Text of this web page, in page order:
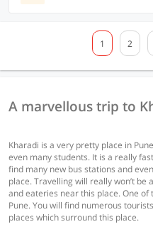
1 2
A marvellous trip to
Kharadi is a very pretty place in
even many students. It is a really
find many new bus stations and
place. Travelling will really won’t
and eateries near this place. One
Pune. You will find numerous
places which surround this place.